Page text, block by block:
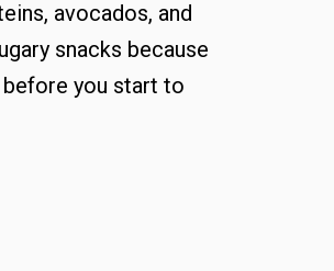
avocados, and
snacks because
you start to